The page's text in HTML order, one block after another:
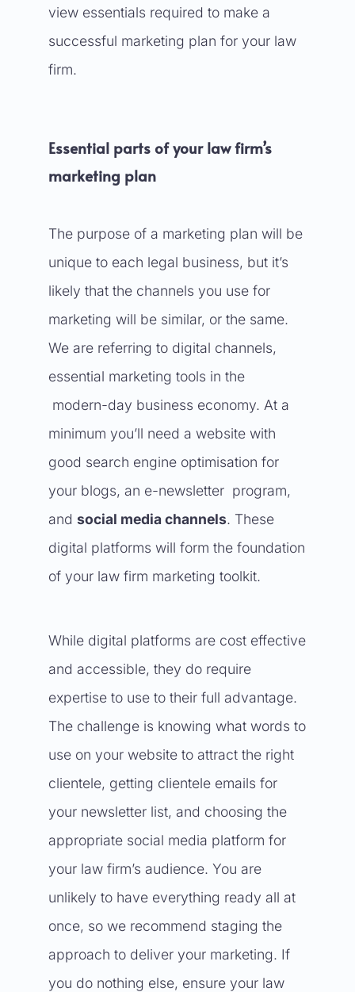
view essentials required to make a
successful marketing plan for your law
firm.
Essential parts of your law firm’s
marketing plan
The purpose of a marketing plan will be
unique to each legal business, but it’s
likely that the channels you use for
marketing will be similar, or the same.
We are referring to digital channels,
essential marketing tools in the
modern-day business economy. At a
minimum you’ll need a website with
good search engine optimisation for
your blogs, an e-newsletter program,
and social media channels. These
digital platforms will form the foundation
of your law firm marketing toolkit.
While digital platforms are cost effective
and accessible, they do require
expertise to use to their full advantage.
The challenge is knowing what words to
use on your website to attract the right
clientele, getting clientele emails for
your newsletter list, and choosing the
appropriate social media platform for
your law firm’s audience. You are
unlikely to have everything ready all at
once, so we recommend staging the
approach to deliver your marketing. If
you do nothing else, ensure your law